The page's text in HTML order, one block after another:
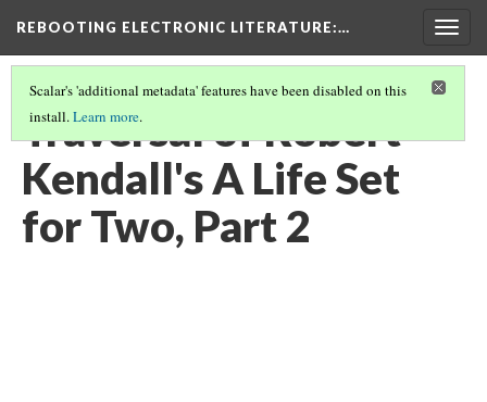
REBOOTING ELECTRONIC LITERATURE:…
Scalar's 'additional metadata' features have been disabled on this
install.Learn more.
Traversal of Robert
Kendall's A Life Set
for Two, Part 2